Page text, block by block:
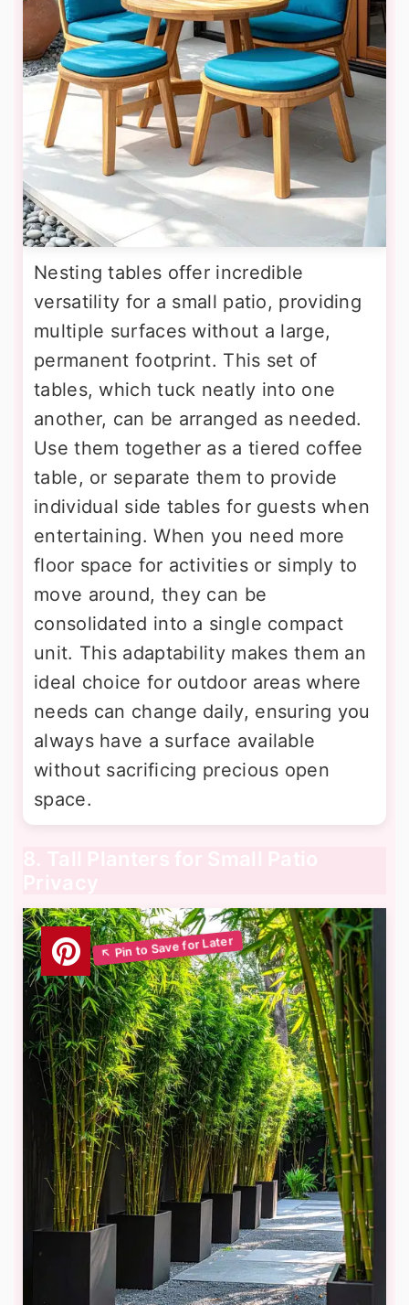
Nesting tables offer incredible
versatility for a small patio, providing
multiple surfaces without a large,
permanent footprint. This set of
tables, which tuck neatly into one
another, can be arranged as needed.
Use them together as a tiered coffee
table, or separate them to provide
individual side tables for guests when
entertaining. When you need more
floor space for activities or simply to
move around, they can be
consolidated into a single compact
unit. This adaptability makes them an
ideal choice for outdoor areas where
needs can change daily, ensuring you
always have a surface available
without sacrificing precious open
space.
8. Tall Planters for Small Patio
Privacy